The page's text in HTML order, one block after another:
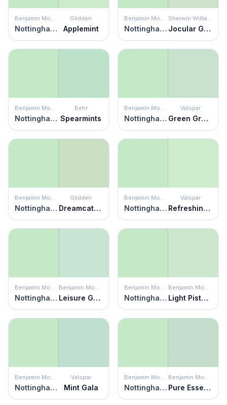
Benjamin Moore
Nottingham Green
Glidden
Applemint
Benjamin Moore
Nottingham Green
Sherwin Williams
Jocular Green
Benjamin Moore
Nottingham Green
Behr
Spearmints
Benjamin Moore
Nottingham Green
Valspar
Green Grapes
Benjamin Moore
Nottingham Green
Glidden
Dreamcatcher
Benjamin Moore
Nottingham Green
Valspar
Refreshing Green
Benjamin Moore
Nottingham Green
Benjamin Moore
Leisure Green
Benjamin Moore
Nottingham Green
Benjamin Moore
Light Pistachio
Benjamin Moore
Nottingham Green
Valspar
Mint Gala
Benjamin Moore
Nottingham Green
Benjamin Moore
Pure Essence